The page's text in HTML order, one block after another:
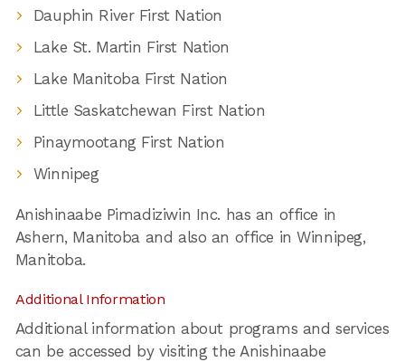
Dauphin River First Nation
Lake St. Martin First Nation
Lake Manitoba First Nation
Little Saskatchewan First Nation
Pinaymootang First Nation
Winnipeg
Anishinaabe Pimadiziwin Inc. has an office in
Ashern, Manitoba and also an office in Winnipeg,
Manitoba.
Additional Information
Additional information about programs and services
can be accessed by visiting the Anishinaabe